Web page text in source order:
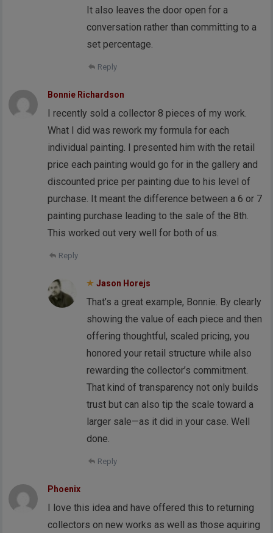
It also leaves the door open for a
conversation rather than committing to a
set percentage.
Reply
Bonnie Richardson
I recently sold a collector 8 pieces of my work.
What I did was rework my formula for each
individual painting. I presented him with the retail
price each painting would go for in the gallery and
discounted price per painting due to his level of
purchase. It meant the difference between a 6 or 7
painting purchase leading to the sale of the 8th.
This worked out very well for both of us.
Reply
Jason Horejs
That’s a great example, Bonnie. By clearly
showing the value of each piece and then
offering thoughtful, scaled pricing, you
honored your retail structure while also
rewarding the collector’s commitment.
That kind of transparency not only builds
trust but can also tip the scale toward a
larger sale—as it did in your case. Well
done.
Reply
Phoenix
I love this idea and have offered this to returning
collectors on new works as well as those aquiring